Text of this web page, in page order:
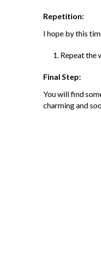
Repetition:
I hope by this
Repeat the
Final Step:
You will find
charming and